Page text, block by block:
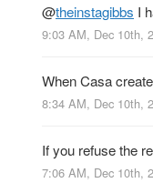
@theinstagibbs I
9:03 AM, Dec 10th,
When Casa
8:34 AM, Dec 10th,
If you refuse the
7:06 AM, Dec 10th,